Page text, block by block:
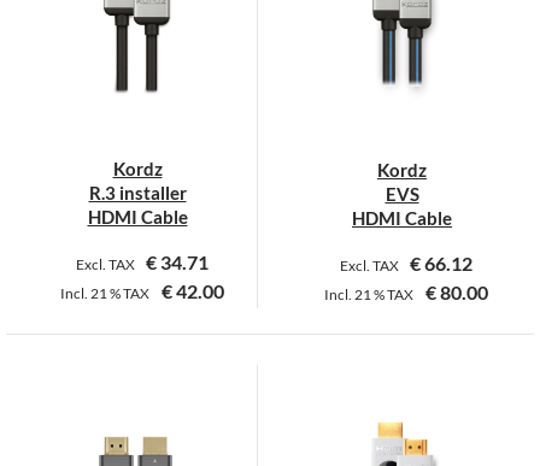
The
options
be
the
product
The
options
the
product
Kordz
R.3 installer
HDMI Cable
Excl. TAX €34.71
Incl. 21 %TAX €42.00
This
variants.
Kordz
EVS
HDMI Cable
Excl. TAX €66.12
Incl. 21 %TAX €80.00
This
multiple
variants.